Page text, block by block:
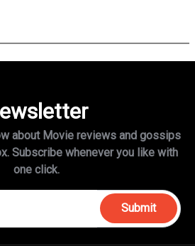
about Movie reviews and gossips
Subscribe whenever you like with
one click.
Submit